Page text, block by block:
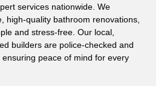
services nationwide. We
high-quality bathroom renovations,
and stress-free. Our local,
builders are police-checked and
ensuring peace of mind for every